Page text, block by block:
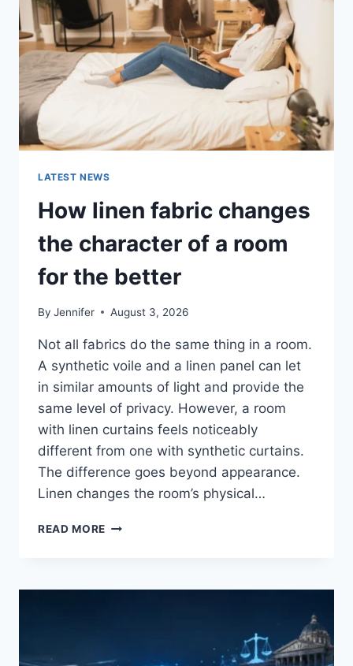
(2026)
LATEST NEWS
How linen fabric changes
the character of a room
for the better
By Jennifer August 3, 2026
Not all fabrics do the same thing in a room.
A synthetic voile and a linen panel can let
in similar amounts of light and provide the
same level of privacy. However, a room
with linen curtains feels noticeably
different from one with synthetic curtains.
The difference goes beyond appearance.
Linen changes the room’s physical…
READ MORE HOW
THE
ROOM